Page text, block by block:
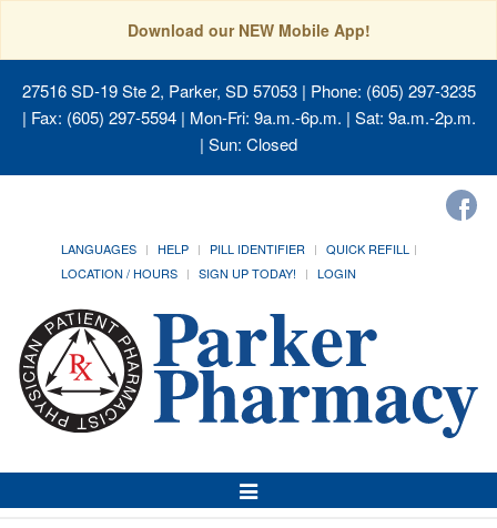
Download our NEW Mobile App!
27516 SD-19 Ste 2, Parker, SD 57053| Phone: (605) 297-3235
| Fax: (605) 297-5594 | Mon-Fri: 9a.m.-6p.m. | Sat: 9a.m.-2p.m.
| Sun: Closed
LANGUAGES HELP PILL IDENTIFIER
QUICK REFILL
LOCATION / HOURS
SIGN UP TODAY! LOGIN
Toggle
Navigation